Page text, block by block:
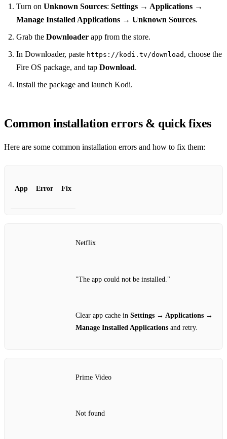
Turn on Unknown Sources: Settings → Applications →
Manage Installed Applications → Unknown Sources.
Grab the Downloader app from the store.
In Downloader, paste https://kodi.tv/download , choose the
Fire OS package, and tap Download.
Install the package and launch Kodi.
Common installation errors & quick fixes
Here are some common installation errors and how to fix them:
App Error Fix
Netflix
"The app could not be installed."
Clear app cache in Settings → Applications →
Manage Installed Applications and retry.
Prime Video
Not found